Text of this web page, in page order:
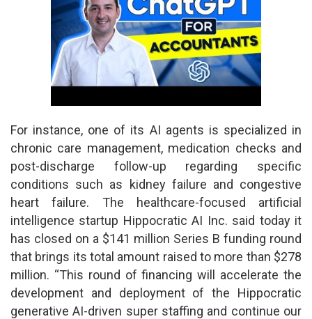
For instance, one of its AI agents is specialized in
chronic care management, medication checks and
post-discharge follow-up regarding specific
conditions such as kidney failure and congestive
heart failure. The healthcare-focused artificial
intelligence startup Hippocratic AI Inc. said today it
has closed on a $141 million Series B funding round
that brings its total amount raised to more than $278
million. “This round of financing will accelerate the
development and deployment of the Hippocratic
generative AI-driven super staffing and continue our